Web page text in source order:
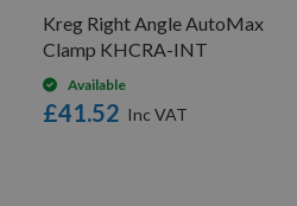
Kreg Right Angle AutoMax
Clamp KHCRA-INT
Available
£41.52